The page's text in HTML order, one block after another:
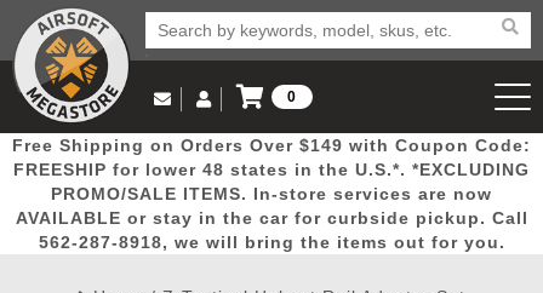
Popular
Picks
Door
Busters
Mega
Deals
New
Arrivals Airsoft
Email Us
(562) 287-8918
Log in to Your Account
Log In
Create Account
0
View Cart
Free Shipping on Orders Over $149 with Coupon Code:
FREESHIP for lower 48 states in the U.S.*. *EXCLUDING
PROMO/SALE ITEMS. In-store services are now
AVAILABLE or stay in the car for curbside pickup. Call
562-287-8918, we will bring the items out for you.